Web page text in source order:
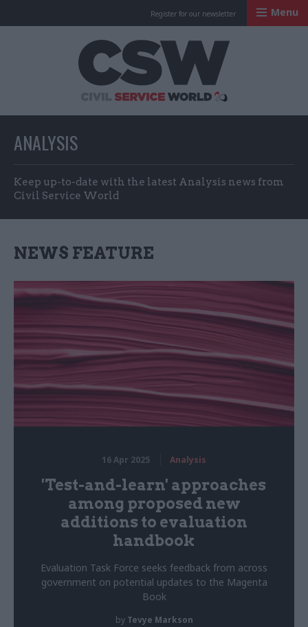
Register for our newsletter Menu
ANALYSIS
Keep up-to-date with the latest Analysis news from
Civil Service World
NEWS FEATURE
16 Apr 2025 Analysis
'Test-and-learn' approaches
among proposed new
additions to evaluation
handbook
Evaluation Task Force seeks feedback from across
government on potential updates to the Magenta
Book
by Tevye Markson